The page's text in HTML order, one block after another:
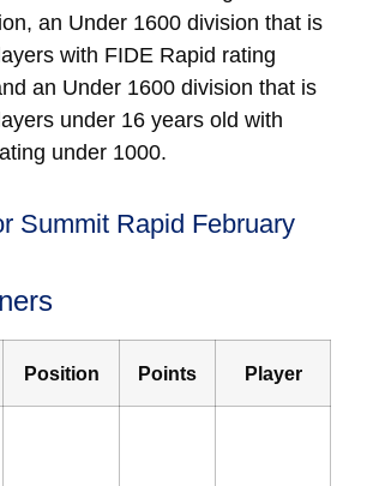
an Under 1600 division that is
with FIDE Rapid rating
an Under 1600 division that is
under 16 years old with
under 1000.
Summit Rapid February
Position Points Player